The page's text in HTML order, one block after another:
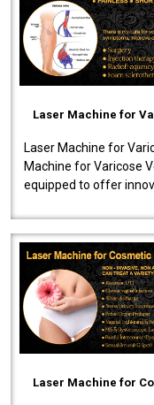
Laser Machine for
Laser Machine for
Machine for Varicose
equipped to offer
Laser Machine for